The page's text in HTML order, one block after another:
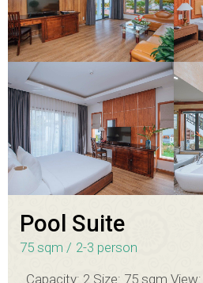
Pool Suite
75 sqm
2-3 person
Capacity: 2 Size: 75 sqm